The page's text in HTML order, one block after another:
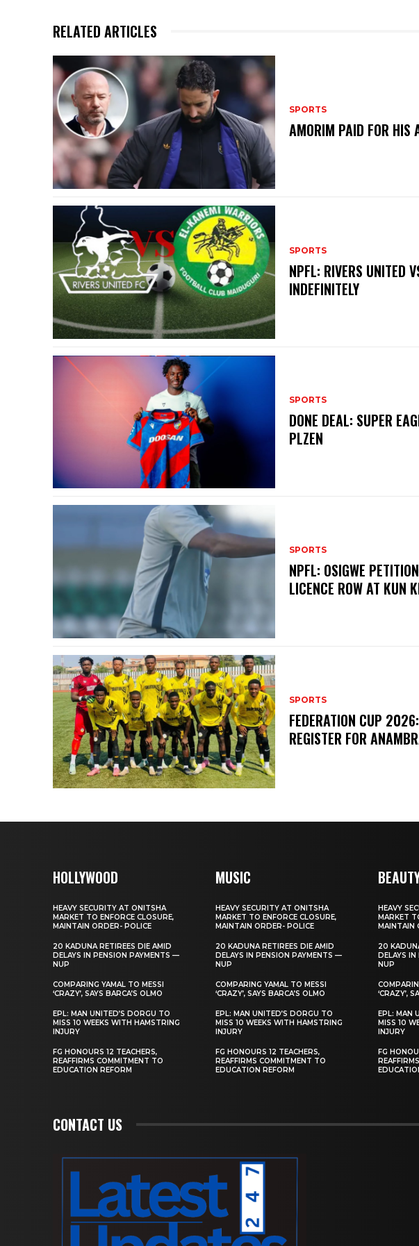
RELATED ARTICLES
SPORTS
AMORIM PAID FOR HIS
SPORTS
NPFL: RIVERS UNITED
INDEFINITELY
SPORTS
DONE DEAL: SUPER
PLZEN
SPORTS
NPFL: OSIGWE
LICENCE ROW AT KUN
SPORTS
FEDERATION CUP
REGISTER FOR
HOLLYWOOD
HEAVY SECURITY AT ONITSHA
MARKET TO ENFORCE CLOSURE,
MAINTAIN ORDER- POLICE
20 KADUNA RETIREES DIE AMID
DELAYS IN PENSION PAYMENTS —
NUP
COMPARING YAMAL TO MESSI
‘CRAZY’, SAYS BARCA’S OLMO
EPL: MAN UNITED’S DORGU TO
MISS 10 WEEKS WITH HAMSTRING
INJURY
FG HONOURS 12 TEACHERS,
REAFFIRMS COMMITMENT TO
EDUCATION REFORM
MUSIC
HEAVY SECURITY AT ONITSHA
MARKET TO ENFORCE CLOSURE,
MAINTAIN ORDER- POLICE
20 KADUNA RETIREES DIE AMID
DELAYS IN PENSION PAYMENTS —
NUP
COMPARING YAMAL TO MESSI
‘CRAZY’, SAYS BARCA’S OLMO
EPL: MAN UNITED’S DORGU TO
MISS 10 WEEKS WITH HAMSTRING
INJURY
FG HONOURS 12 TEACHERS,
REAFFIRMS COMMITMENT TO
EDUCATION REFORM
HEAVY
MARKET
MAINTAIN
20
DELAYS
NUP
‘CRAZY’,
EPL: MAN
MISS 10
INJURY
FG
CONTACT US